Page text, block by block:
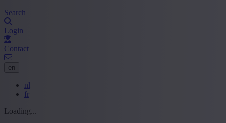
Search
Login
Contact
en
nl
fr
Loading...